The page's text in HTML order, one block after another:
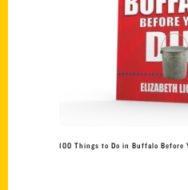
Add
100 Things to Do in Buffalo Before